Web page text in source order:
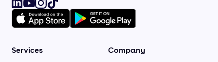
Services Company